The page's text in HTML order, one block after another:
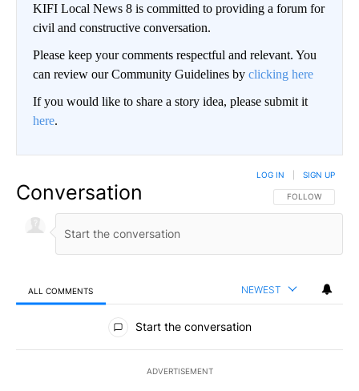
KIFI Local News 8 is committed to providing a forum for
civil and constructive conversation.
Please keep your comments respectful and relevant. You
can review our Community Guidelines by clicking here
If you would like to share a story idea, please submit it
here.
Conversation FOLLOW THIS
FOLLOW
LOG IN SIGN UP
ALL COMMENTS NEWEST
All Comments
Start the conversation
ADVERTISEMENT